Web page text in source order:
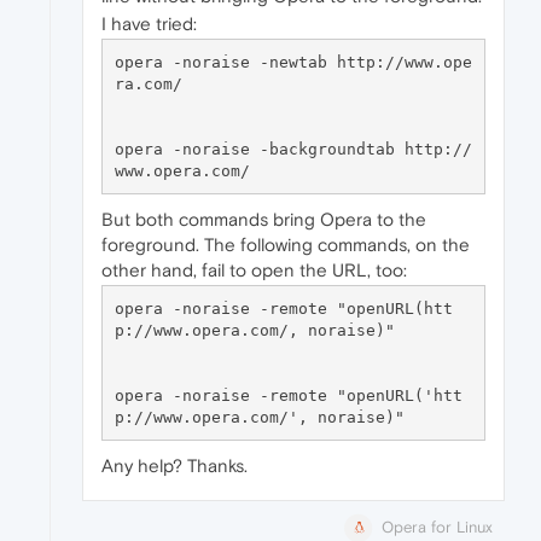
I have tried:
opera -noraise -newtab http://www.ope
ra.com/
opera -noraise -backgroundtab http://
But both commands bring Opera to the
foreground. The following commands, on the
other hand, fail to open the URL, too:
opera -noraise -remote "openURL(htt
p://www.opera.com/, noraise)"
opera -noraise -remote "openURL('htt
Any help? Thanks.
Opera for Linux